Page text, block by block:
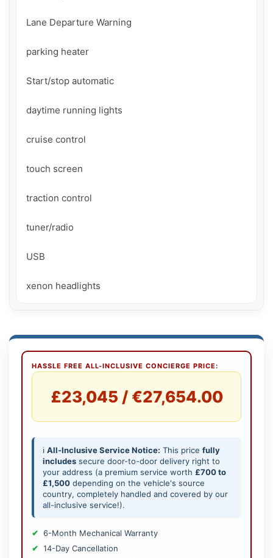
Lane Departure Warning
parking heater
Start/stop automatic
daytime running lights
cruise control
touch screen
traction control
tuner/radio
USB
xenon headlights
HASSLE FREE ALL-INCLUSIVE CONCIERGE PRICE:
£23,045 / €27,654.00
ℹ️ All-Inclusive Service Notice: This price fully
includes secure door-to-door delivery right to
your address (a premium service worth £700 to
£1,500 depending on the vehicle's source
country, completely handled and covered by our
all-inclusive service!).
6-Month Mechanical Warranty
14-Day Cancellation